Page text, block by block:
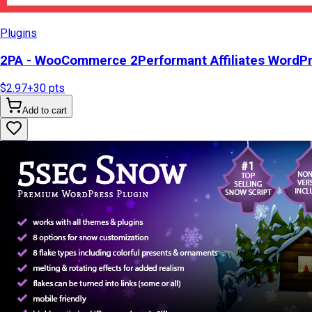
Plugins
2PA - WooCommerce 2Performant Affiliates
$2.97+30 pts
Add to cart